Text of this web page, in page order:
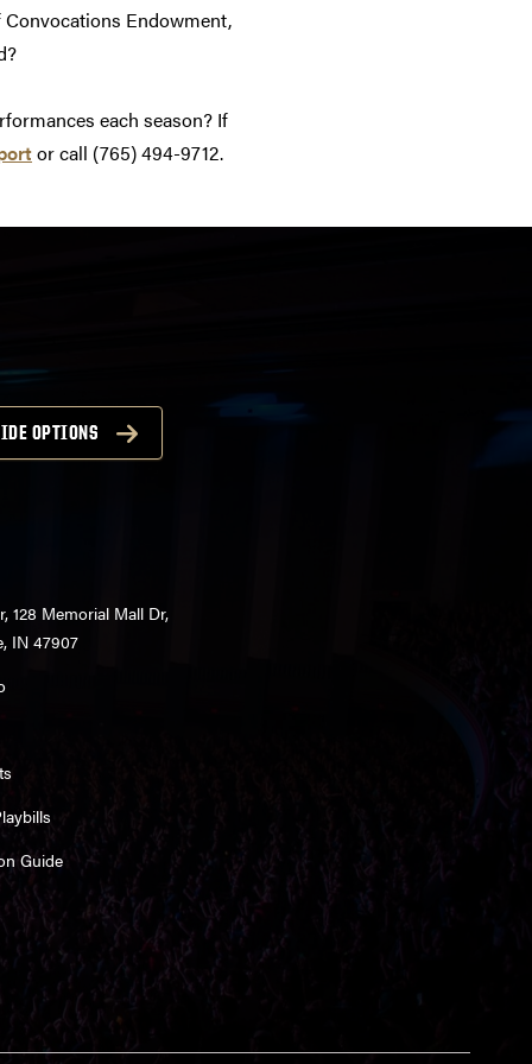
Endowment,
each season? If
or call (765) 494-9712.
OPTIONS
128 Memorial Mall Dr,
IN 47907
Guide